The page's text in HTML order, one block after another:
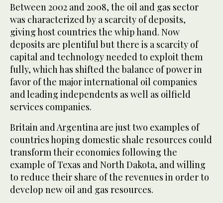
Between 2002 and 2008, the oil and gas sector
was characterized by a scarcity of deposits,
giving host countries the whip hand. Now
deposits are plentiful but there is a scarcity of
capital and technology needed to exploit them
fully, which has shifted the balance of power in
favor of the major international oil companies
and leading independents as well as oilfield
services companies.
Britain and Argentina are just two examples of
countries hoping domestic shale resources could
transform their economies following the
example of Texas and North Dakota, and willing
to reduce their share of the revenues in order to
develop new oil and gas resources.